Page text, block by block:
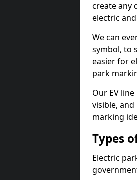
create any
electric
We can
symbol, to
easier for
park
Our EV
visible,
marking
Types
Electric